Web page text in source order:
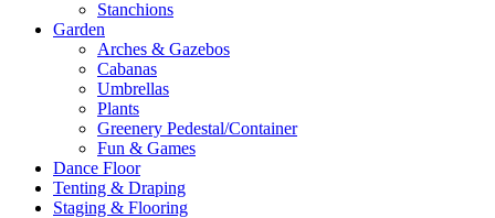
Stanchions
Garden
Arches & Gazebos
Cabanas
Umbrellas
Plants
Greenery Pedestal/Container
Fun & Games
Dance Floor
Tenting & Draping
Staging & Flooring